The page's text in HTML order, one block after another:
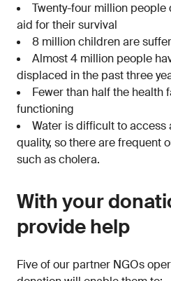
Twenty-four million
aid for their survival
8 million children are
Almost 4 million people
displaced in the past three
Fewer than half the health
functioning
Water is difficult to access
quality, so there are frequent
such as cholera.
With your
provide help
Five of our partner NGOs